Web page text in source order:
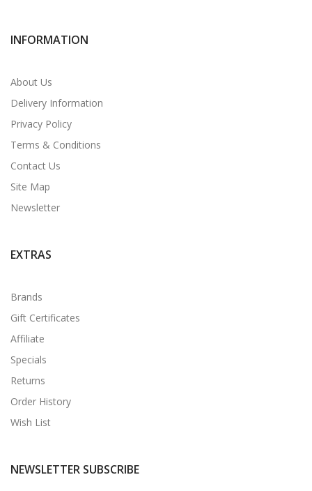
INFORMATION
About Us
Delivery Information
Privacy Policy
Terms & Conditions
Contact Us
Site Map
Newsletter
EXTRAS
Brands
Gift Certificates
Affiliate
Specials
Returns
Order History
Wish List
NEWSLETTER SUBSCRIBE